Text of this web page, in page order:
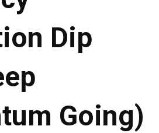
Dip
Going)